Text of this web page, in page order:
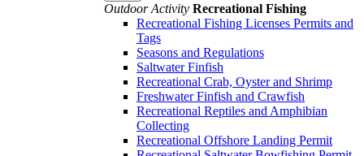
Outdoor Activity Recreational Fishing
Recreational Fishing Licenses Permits and
Tags
Seasons and Regulations
Saltwater Finfish
Recreational Crab, Oyster and Shrimp
Freshwater Finfish and Crawfish
Recreational Reptiles and Amphibian
Collecting
Recreational Offshore Landing Permit